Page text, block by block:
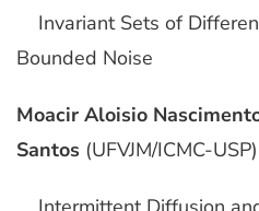
Invariant Sets of
Bounded Noise
Moacir Aloisio
Santos (UFVJM/ICMC-USP)